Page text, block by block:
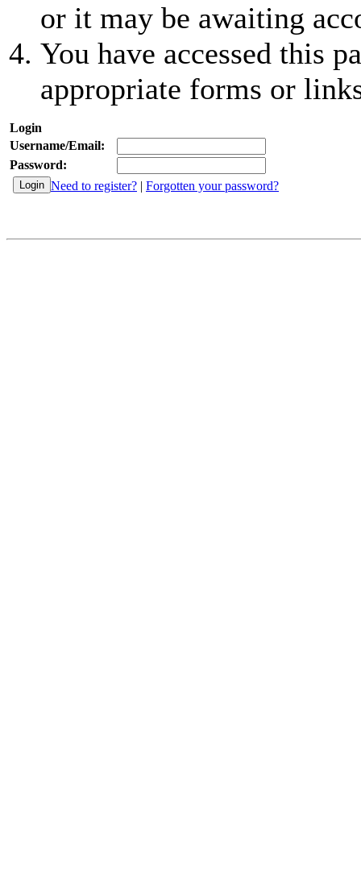
or it may be awaiting
You have accessed this
appropriate forms or
Login
Username/Email:
Password:
Need to register? | Forgotten your password?